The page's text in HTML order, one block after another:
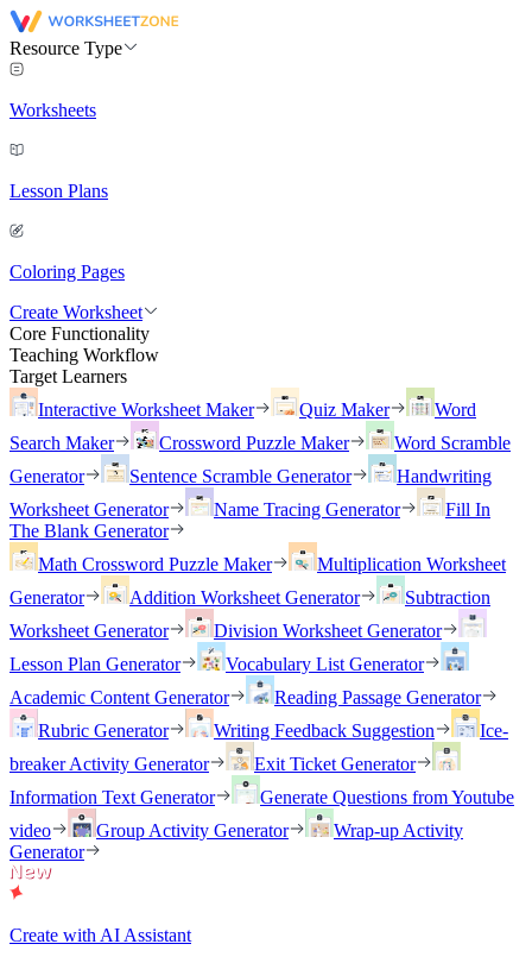
Resource Type
Worksheets
Lesson Plans
Coloring Pages
Create Worksheet
Core Functionality
Teaching Workflow
Target Learners
Interactive Worksheet Maker
Quiz Maker
Word
Search Maker
Crossword Puzzle Maker
Word Scramble
Generator
Sentence Scramble Generator
Handwriting
Worksheet Generator
Name Tracing Generator
Fill In
The Blank Generator
Math Crossword Puzzle Maker
Multiplication Worksheet
Generator
Addition Worksheet Generator
Subtraction
Worksheet Generator
Division Worksheet Generator
Lesson Plan Generator
Vocabulary List Generator
Academic Content Generator
Reading Passage Generator
Rubric Generator
Writing Feedback Suggestion
Ice-
breaker Activity Generator
Exit Ticket Generator
Information Text Generator
Generate Questions from Youtube
video
Group Activity Generator
Wrap-up Activity
Generator
Create with AI Assistant